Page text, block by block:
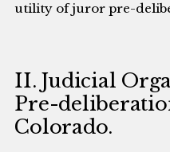
utility of juror pre-
II. Judicial
Pre-
Colorado.